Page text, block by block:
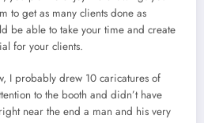
to get as many clients done as
be able to take your time and create
for your clients.
I probably drew 10 caricatures of
to the booth and didn’t have
near the end a man and his very